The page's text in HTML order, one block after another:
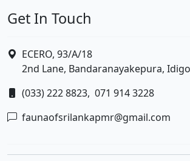
Get In Touch
ECERO, 93/A/18
2nd Lane, Bandaranayakepura,
(033) 222 8823, 071 914 3228
faunaofsrilankapmr@gmail.com